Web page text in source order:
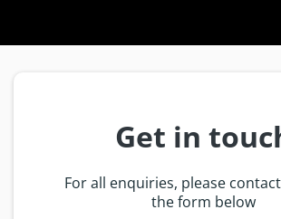
Get in
For all enquiries, please
the form below